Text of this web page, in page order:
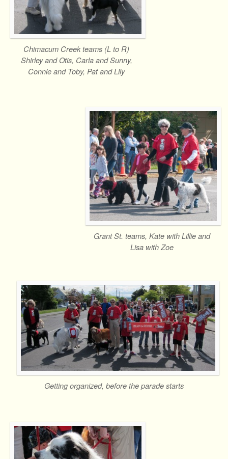
Chimacum Creek teams (L to R)
Shirley and Otis, Carla and Sunny,
Connie and Toby, Pat and Lily
Grant St. teams, Kate with Lillie and
Lisa with Zoe
Getting organized, before the parade starts